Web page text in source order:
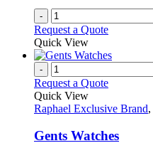
-
Request a Quote
Quick View
-
Request a Quote
Quick View
Raphael Exclusive Brand,
Gents Watches